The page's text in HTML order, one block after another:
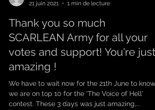
scarleanband
21 juin 2021
1 min de lecture
Thank you so much
SCARLEAN Army for all your
votes and support! You're just
amazing !